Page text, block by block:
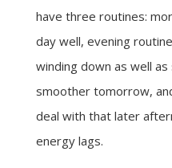
have three routines:
day well, evening
winding down as well
smoother tomorrow,
deal with that later
energy lags.